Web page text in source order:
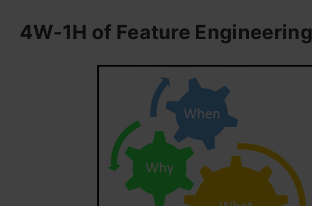
4W-1H of Feature Engineering